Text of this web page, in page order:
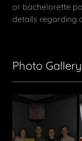
or bachelorette
details regarding
Photo Gallery